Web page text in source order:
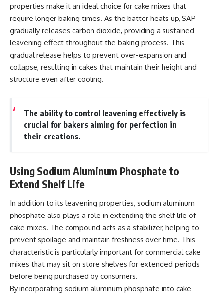
properties make it an ideal choice for cake mixes that
require longer baking times. As the batter heats up, SAP
gradually releases carbon dioxide, providing a sustained
leavening effect throughout the baking process. This
gradual release helps to prevent over-expansion and
collapse, resulting in cakes that maintain their height and
structure even after cooling.
The ability to control leavening effectively is
crucial for bakers aiming for perfection in
their creations.
Using Sodium Aluminum Phosphate to
Extend Shelf Life
In addition to its leavening properties, sodium aluminum
phosphate also plays a role in extending the shelf life of
cake mixes. The compound acts as a stabilizer, helping to
prevent spoilage and maintain freshness over time. This
characteristic is particularly important for commercial cake
mixes that may sit on store shelves for extended periods
before being purchased by consumers.
By incorporating sodium aluminum phosphate into cake